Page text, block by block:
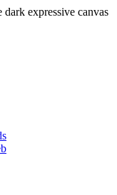
dark expressive canvas